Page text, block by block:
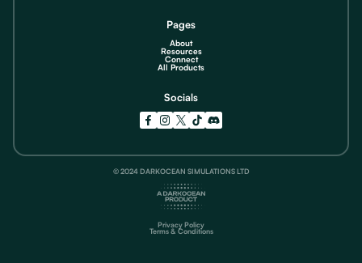
Pages
About
Resources
Connect
All Products
Socials
© 2024 DARKOCEAN SIMULATIONS LTD
Privacy Policy
Terms & Conditions